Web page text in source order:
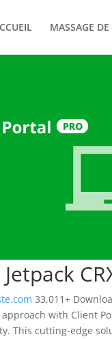
MASSAGE
33,011+
with Client
This cutting-edge